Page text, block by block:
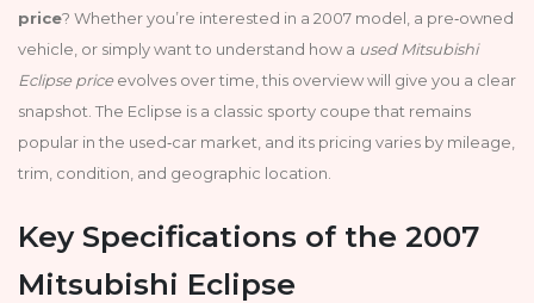
price? Whether you’re interested in a 2007 model, a pre‑owned
vehicle, or simply want to understand how a used Mitsubishi
Eclipse priceevolves over time, this overview will give you a clear
snapshot. The Eclipse is a classic sporty coupe that remains
popular in the used‑car market, and its pricing varies by mileage,
trim, condition, and geographic location.
Key Specifications of the 2007
Mitsubishi Eclipse